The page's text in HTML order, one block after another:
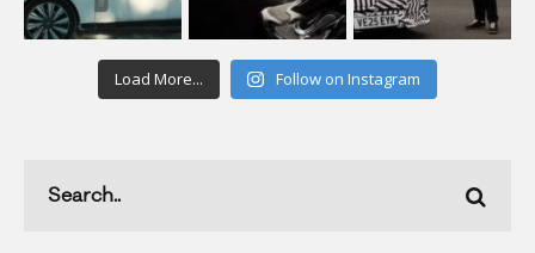
Load More... Follow on Instagram